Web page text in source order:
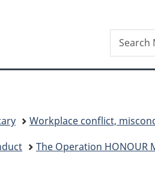
Search
National
Workplace conflict,
The Operation HONOUR